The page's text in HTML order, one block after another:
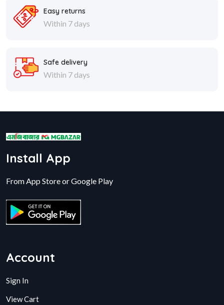
Easy returns
Within 7 days
Safe delivery
Within 7 days
Install App
From App Store or Google Play
Account
Sign In
View Cart